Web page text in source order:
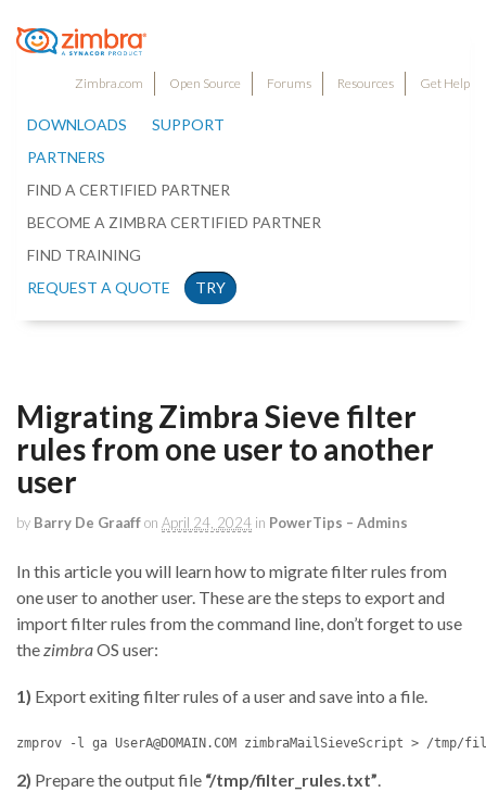
Zimbra.com Open Source Forums Resources Get Help
DOWNLOADS
SUPPORT
PARTNERS
FIND A CERTIFIED PARTNER
BECOME A ZIMBRA CERTIFIED PARTNER
FIND TRAINING
REQUEST A QUOTE
TRY
Migrating Zimbra Sieve filter
rules from one user to another
user
by Barry De Graaffon April 24, 2024 in PowerTips – Admins
In this article you will learn how to migrate filter rules from
one user to another user. These are the steps to export and
import filter rules from the command line, don’t forget to use
thezimbraOS user:
1) Export exiting filter rules of a user and save into a file.
2) Prepare the output file “/tmp/filter_rules.txt”.